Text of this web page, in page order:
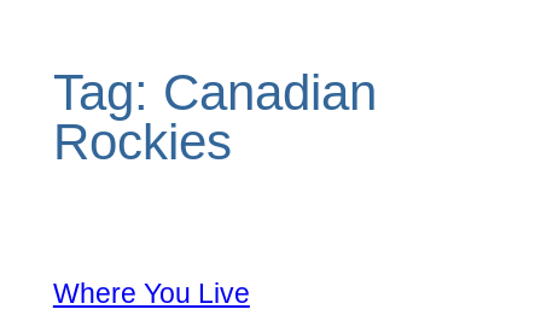
Tag: Canadian
Rockies
Where You Live